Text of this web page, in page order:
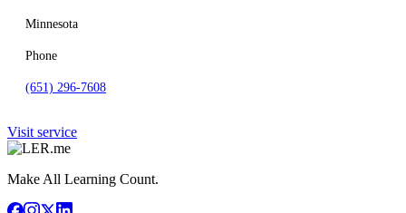
Minnesota
Phone
(651) 296-7608
Visit service
Make All Learning Count.